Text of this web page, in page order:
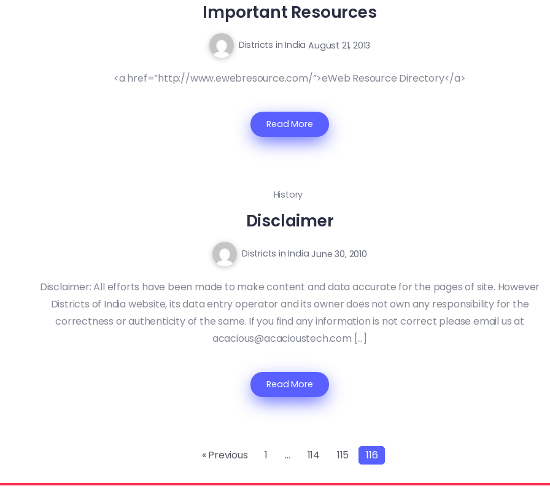
Important Resources
Districts in India August 21, 2013
<a href=”http://www.ewebresource.com/”>eWeb Resource Directory</a>
Read More
History
Disclaimer
Districts in India June 30, 2010
Disclaimer: All efforts have been made to make content and data accurate for the pages of site. However
Districts of India website, its data entry operator and its owner does not own any responsibility for the
correctness or authenticity of the same. If you find any information is not correct please email us at
acacious@acacioustech.com […]
Read More
« Previous 1 … 114 115 116